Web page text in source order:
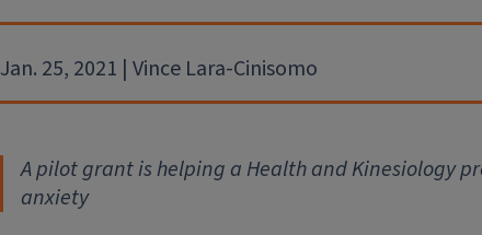
Jan. 25, 2021 | Vince Lara-Cinisomo
A pilot grant is helping a Health and Kinesiology
anxiety